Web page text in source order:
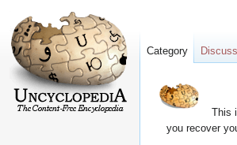
This
you recover
Category